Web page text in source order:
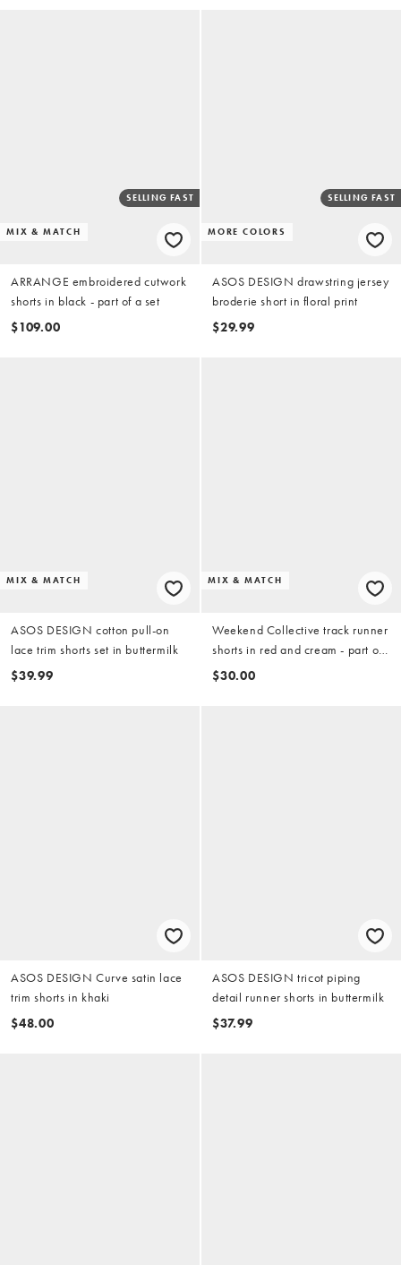
MIX & MATCH
SELLING FAST
ARRANGE embroidered cutwork
shorts in black - part of a set
$109.00
MORE COLORS
SELLING FAST
ASOS DESIGN drawstring jersey
broderie short in floral print
$29.99
MIX & MATCH
ASOS DESIGN cotton pull-on
lace trim shorts set in buttermilk
$39.99
MIX & MATCH
Weekend Collective track runner
shorts in red and cream - part of
a set
$30.00
ASOS DESIGN Curve satin lace
trim shorts in khaki
$48.00
ASOS DESIGN tricot piping
detail runner shorts in buttermilk
$37.99